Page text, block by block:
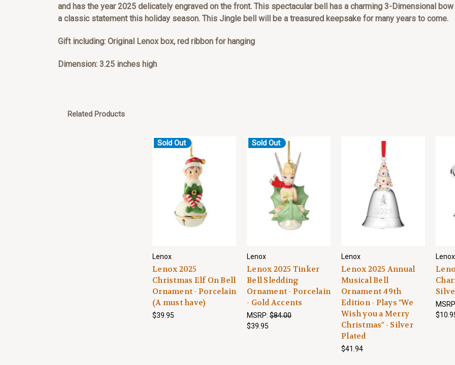
and has the year 2025 delicately engraved on the front. This spectacular bell has a charming 3-Dimensional
a classic statement this holiday season. This Jingle bell will be a treasured keepsake for many years to come.
Gift including: Original Lenox box, red ribbon for hanging
Dimension: 3.25 inches high
Related Products
Sold Out
Lenox
Lenox 2025
Christmas Elf On Bell
Ornament - Porcelain
(A must have)
$39.95
Sold Out
Lenox
Lenox 2025 Tinker
Bell Sledding
Ornament - Porcelain
- Gold Accents
MSRP: $84.00
$39.95
Lenox
Lenox 2025 Annual
Musical Bell
Ornament 49th
Edition - Plays "We
Wish you a Merry
Christmas" - Silver
Plated
$41.94
Lenox